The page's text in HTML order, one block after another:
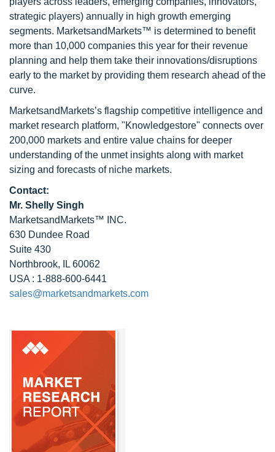
strategic players) annually in high growth emerging
segments. MarketsandMarkets™ is determined to benefit
more than 10,000 companies this year for their revenue
planning and help them take their innovations/disruptions
early to the market by providing them research ahead of the
curve.
MarketsandMarkets’s flagship competitive intelligence and
market research platform, "Knowledgestore" connects over
200,000 markets and entire value chains for deeper
understanding of the unmet insights along with market
sizing and forecasts of niche markets.
Contact:
Mr. Shelly Singh
MarketsandMarkets™ INC.
630 Dundee Road
Suite 430
Northbrook, IL 60062
USA : 1-888-600-6441
sales@marketsandmarkets.com